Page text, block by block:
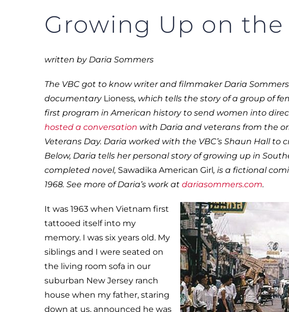
Growing Up on
written by Daria Sommers
The VBC got to know writer and filmmaker Daria
documentary Lioness, which tells the story of a group of
first program in American history to send women into
hosted a conversation with Daria and veterans from the
Veterans Day. Daria worked with the VBC’s Shaun Hall to
Below, Daria tells her personal story of growing up in
completed novel, Sawadika American Girl, is a fictional
1968. See more of Daria’s work at dariasommers.com.
It was 1963 when Vietnam first
tattooed itself into my
memory. I was six years old. My
siblings and I were seated on
the living room sofa in our
suburban New Jersey ranch
house when my father, staring
down at us, announced he was